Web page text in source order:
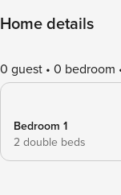
Home details
0 guest 0 bedroom
Bedroom 1
2 double beds